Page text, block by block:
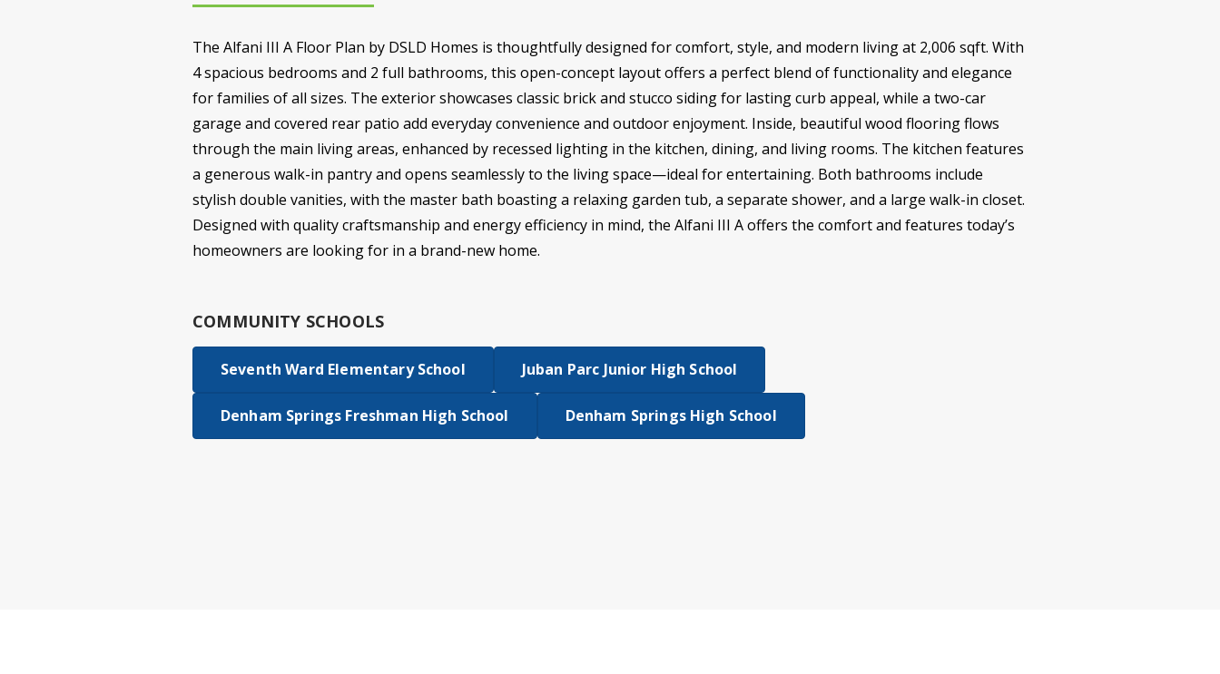
The Alfani III A Floor Plan by DSLD Homes is thoughtfully designed for comfort, style, and modern living at 2,006 sqft. With
4 spacious bedrooms and 2 full bathrooms, this open-concept layout offers a perfect blend of functionality and elegance
for families of all sizes. The exterior showcases classic brick and stucco siding for lasting curb appeal, while a two-car
garage and covered rear patio add everyday convenience and outdoor enjoyment. Inside, beautiful wood flooring flows
through the main living areas, enhanced by recessed lighting in the kitchen, dining, and living rooms. The kitchen features
a generous walk-in pantry and opens seamlessly to the living space—ideal for entertaining. Both bathrooms include
stylish double vanities, with the master bath boasting a relaxing garden tub, a separate shower, and a large walk-in closet.
Designed with quality craftsmanship and energy efficiency in mind, the Alfani III A offers the comfort and features today’s
homeowners are looking for in a brand-new home.
COMMUNITY SCHOOLS
Seventh Ward Elementary School Juban Parc Junior High School
Denham Springs Freshman High School Denham Springs High School